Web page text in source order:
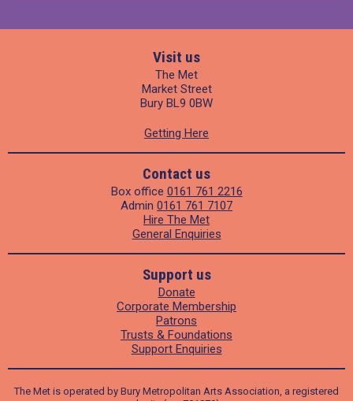
Visit us
The Met
Market Street
Bury BL9 0BW
Getting Here
Contact us
Box office 0161 761 2216
Admin 0161 761 7107
Hire The Met
General Enquiries
Support us
Donate
Corporate Membership
Patrons
Trusts & Foundations
Support Enquiries
The Met is operated by Bury Metropolitan Arts Association, a registered